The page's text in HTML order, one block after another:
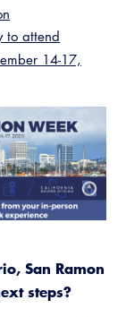
Hub
Forum
Postings
Recovery
Board
Links
to attend
14-17,
San Ramon
steps?